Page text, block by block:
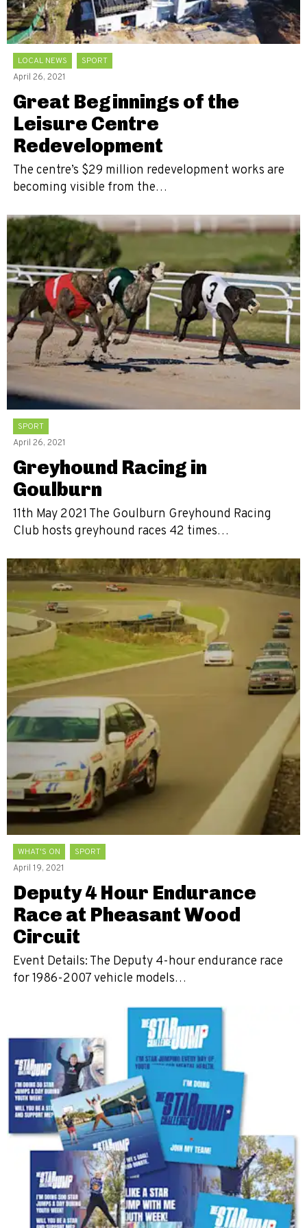
LOCAL NEWS
SPORT
April 26, 2021
Great Beginnings of the
Leisure Centre
Redevelopment
The centre’s $29 million redevelopment works are
becoming visible from the…
SPORT
April 26, 2021
Greyhound Racing in
Goulburn
11th May 2021 The Goulburn Greyhound Racing
Club hosts greyhound races 42 times…
WHAT'S ON
SPORT
April 19, 2021
Deputy 4 Hour Endurance
Race at Pheasant Wood
Circuit
Event Details: The Deputy 4-hour endurance race
for 1986-2007 vehicle models…